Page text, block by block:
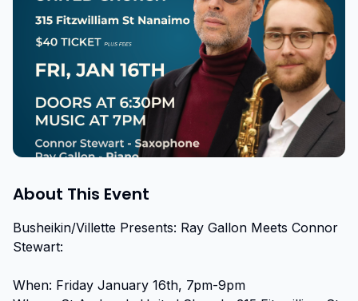
About This Event
Busheikin/Villette Presents: Ray Gallon Meets Connor
Stewart:
When: Friday January 16th, 7pm-9pm